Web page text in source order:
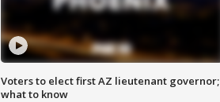
Voters to elect first AZ lieutenant governor;
what to know